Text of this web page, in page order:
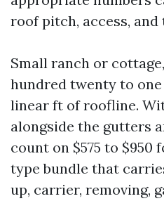
roof pitch, access, and
Small ranch or
hundred twenty to
linear ft of roofline.
alongside the gutters
count on $575 to $950
type bundle that
up, carrier, removing,